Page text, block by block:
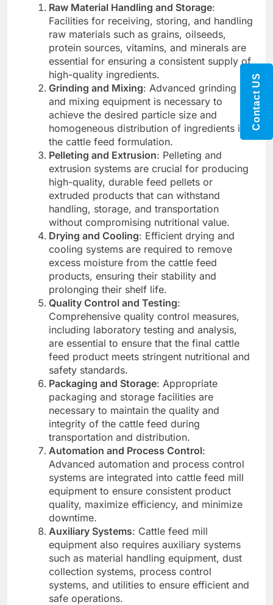
Raw Material Handling and Storage:
Facilities for receiving, storing, and handling
raw materials such as grains, oilseeds,
protein sources, vitamins, and minerals are
essential for ensuring a consistent supply of
high-quality ingredients.
Grinding and Mixing: Advanced grinding
and mixing equipment is necessary to
achieve the desired particle size and
homogeneous distribution of ingredients in
the cattle feed formulation.
Pelleting and Extrusion: Pelleting and
extrusion systems are crucial for producing
high-quality, durable feed pellets or
extruded products that can withstand
handling, storage, and transportation
without compromising nutritional value.
Drying and Cooling: Efficient drying and
cooling systems are required to remove
excess moisture from the cattle feed
products, ensuring their stability and
prolonging their shelf life.
Quality Control and Testing:
Comprehensive quality control measures,
including laboratory testing and analysis,
are essential to ensure that the final cattle
feed product meets stringent nutritional and
safety standards.
Packaging and Storage: Appropriate
packaging and storage facilities are
necessary to maintain the quality and
integrity of the cattle feed during
transportation and distribution.
Automation and Process Control:
Advanced automation and process control
systems are integrated into cattle feed mill
equipment to ensure consistent product
quality, maximize efficiency, and minimize
downtime.
Auxiliary Systems: Cattle feed mill
equipment also requires auxiliary systems
such as material handling equipment, dust
collection systems, process control
systems, and utilities to ensure efficient and
safe operations.
Contact US